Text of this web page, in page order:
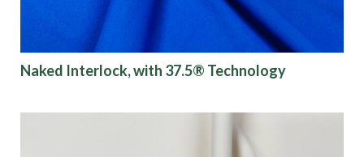
Naked Interlock, with 37.5® Technology